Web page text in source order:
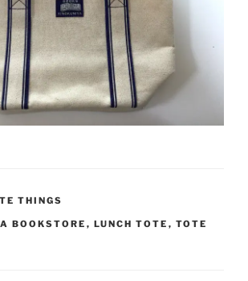
THINGS
BOOKSTORE , LUNCH TOTE , TOTE